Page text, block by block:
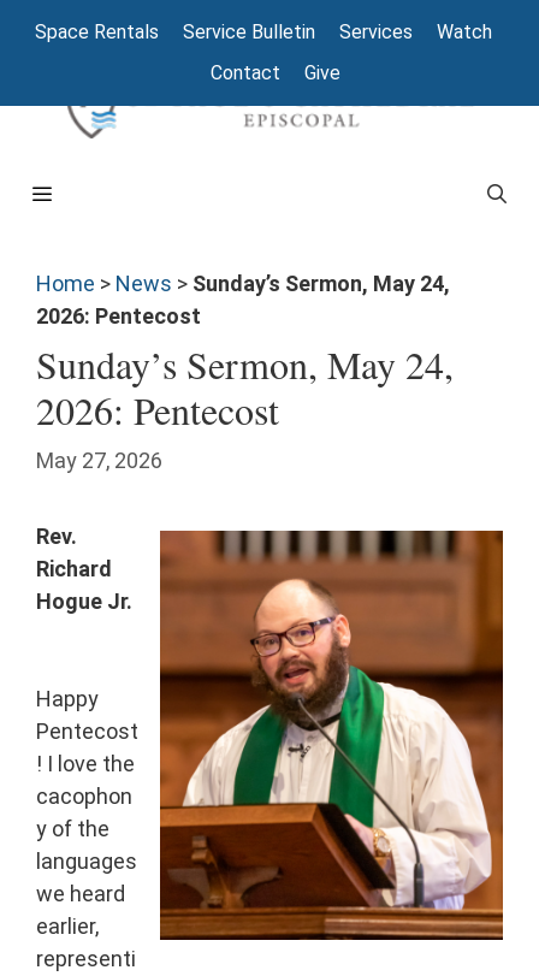
Space Rentals Service Bulletin Services
Watch
Contact
Give
Home > News > Sunday’s Sermon, May 24,
2026: Pentecost
Sunday’s Sermon, May 24,
2026: Pentecost
May 27, 2026
Rev.
Richard
Hogue Jr.
Happy
Pentecost
! I love the
cacophon
y of the
languages
we heard
earlier,
representi